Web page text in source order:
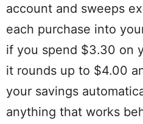
account and sweeps
each purchase into
if you spend $3.30 on
it rounds up to $4.00
your savings
anything that works